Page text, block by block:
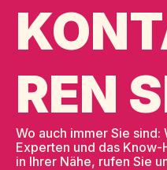
REN
Wo auch immer Sie
Experten und das
in Ihrer Nähe, rufen Sie